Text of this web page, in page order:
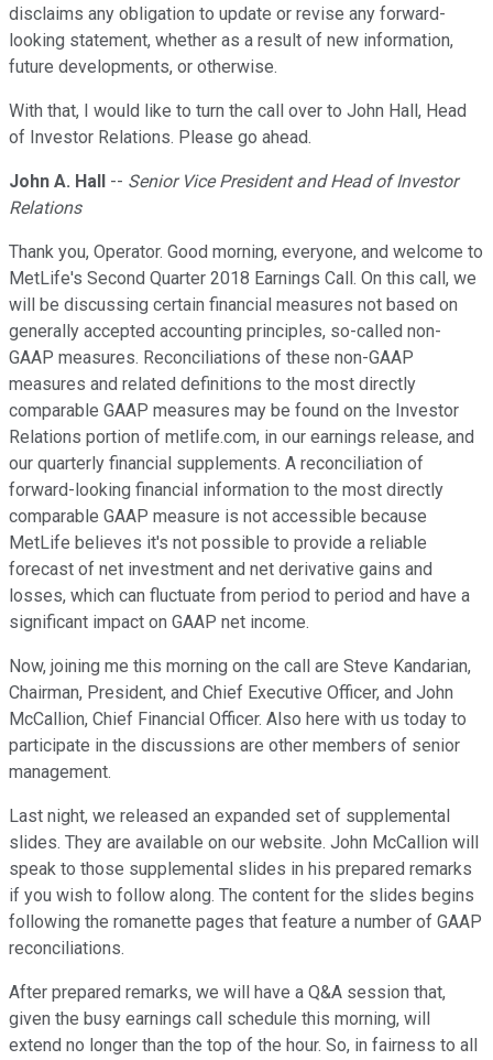
disclaims any obligation to update or revise any forward-
looking statement, whether as a result of new information,
future developments, or otherwise.
With that, I would like to turn the call over to John Hall, Head
of Investor Relations. Please go ahead.
John A. Hall -- Senior Vice President and Head of Investor
Relations
Thank you, Operator. Good morning, everyone, and welcome to
MetLife's Second Quarter 2018 Earnings Call. On this call, we
will be discussing certain financial measures not based on
generally accepted accounting principles, so-called non-
GAAP measures. Reconciliations of these non-GAAP
measures and related definitions to the most directly
comparable GAAP measures may be found on the Investor
Relations portion of metlife.com, in our earnings release, and
our quarterly financial supplements. A reconciliation of
forward-looking financial information to the most directly
comparable GAAP measure is not accessible because
MetLife believes it's not possible to provide a reliable
forecast of net investment and net derivative gains and
losses, which can fluctuate from period to period and have a
significant impact on GAAP net income.
Now, joining me this morning on the call are Steve Kandarian,
Chairman, President, and Chief Executive Officer, and John
McCallion, Chief Financial Officer. Also here with us today to
participate in the discussions are other members of senior
management.
Last night, we released an expanded set of supplemental
slides. They are available on our website. John McCallion will
speak to those supplemental slides in his prepared remarks
if you wish to follow along. The content for the slides begins
following the romanette pages that feature a number of GAAP
reconciliations.
After prepared remarks, we will have a Q&A session that,
given the busy earnings call schedule this morning, will
extend no longer than the top of the hour. So, in fairness to all